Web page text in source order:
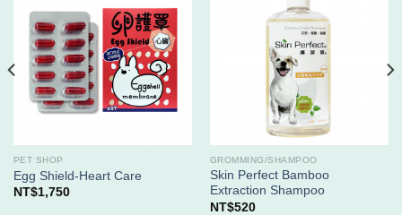
PET SHOP
Egg Shield-Heart Care
NT$1,750
GROMMING/SHAMPOO
Skin Perfect Bamboo
Extraction Shampoo
NT$520